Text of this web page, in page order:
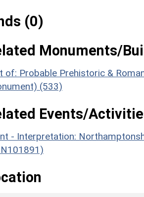
(0)
Monuments/
of: Probable Prehistoric &
(533)
Events/
- Interpretation: